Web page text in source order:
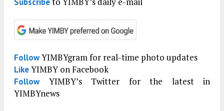
Subscribe
FollowYIMBYgram for real-time photo updates
LikeYIMBY on Facebook
FollowYIMBY’s Twitter for the latest in
YIMBYnews